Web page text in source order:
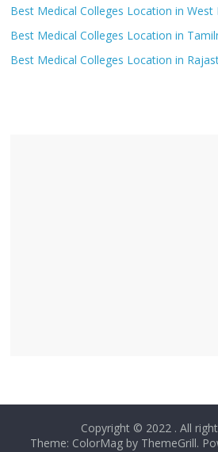
Best Medical Colleges Location in West
Best Medical Colleges Location in
Best Medical Colleges Location in
Copyright © 2022 . All
Theme: ColorMag by ThemeGrill.